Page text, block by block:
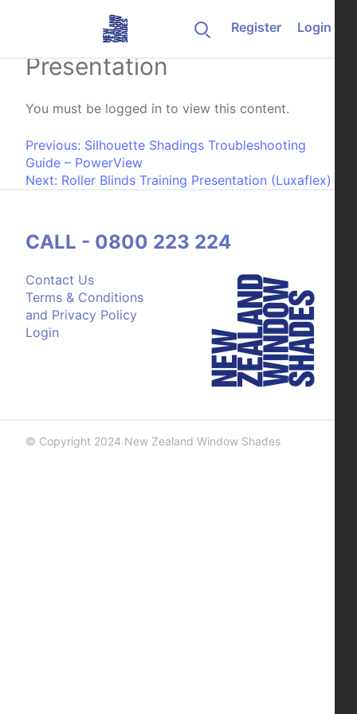
Register
Login
Duette Shades Training
Presentation
You must be logged in to view this content.
Post navigation
Previous: Silhouette Shadings Troubleshooting
Guide – PowerView
Next: Roller Blinds Training Presentation (Luxaflex)
Contact Us
Terms & Conditions
and Privacy Policy
Login
CALL - 0800 223 224
© Copyright 2024 New Zealand Window Shades